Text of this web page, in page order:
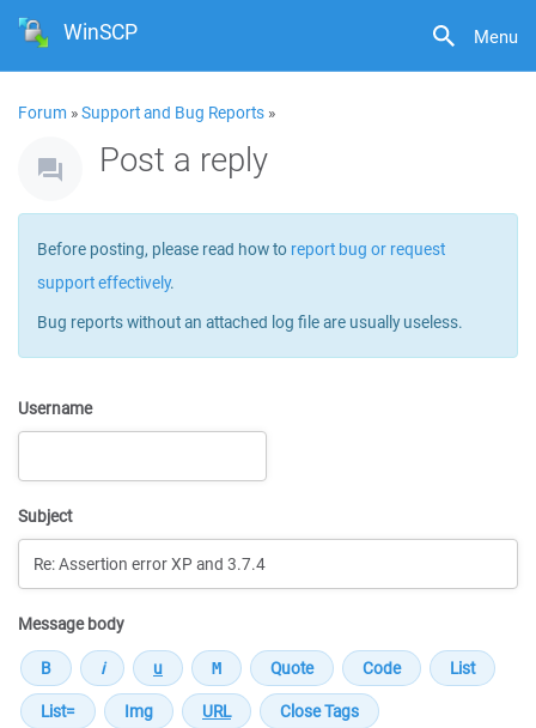
Menu
WinSCP
Forum »Support and Bug Reports »
Post a reply
Before posting, please read how to report bug or request
support effectively.
Bug reports without an attached log file are usually useless.
Username
Subject
Message body